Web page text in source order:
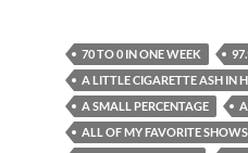
70 TO 0 IN ONE WEEK
A LITTLE CIGARETTE ASH IN
A SMALL PERCENTAGE
ALL OF MY FAVORITE